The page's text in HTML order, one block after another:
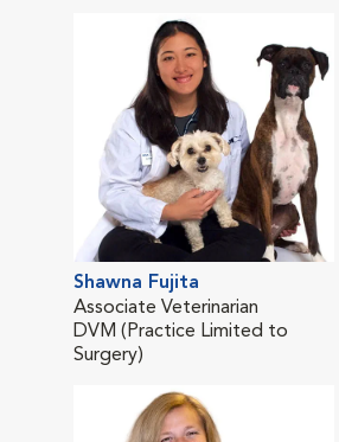
Shawna Fujita
Associate Veterinarian
DVM (Practice Limited to
Surgery)